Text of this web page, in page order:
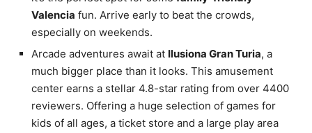
Valencia fun. Arrive early to beat the crowds,
especially on weekends.
Arcade adventures await at Ilusiona Gran Turia, a
much bigger place than it looks. This amusement
center earns a stellar 4.8-star rating from over 4400
reviewers. Offering a huge selection of games for
kids of all ages, a ticket store and a large play area